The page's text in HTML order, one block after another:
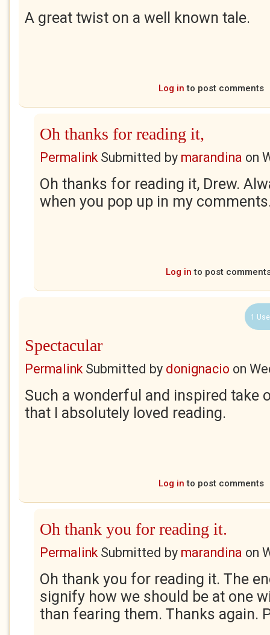
A great twist on a well known tale.
Log in to post comments
Oh thanks for reading it,
PermalinkSubmitted by marandina on
Oh thanks for reading it, Drew.
when you pop up in my
Log in to post
1
Spectacular
PermalinkSubmitted by donignacio on
Such a wonderful and inspired take
that I absolutely loved reading.
Log in to post comments
Oh thank you for reading it.
PermalinkSubmitted by marandina on
Oh thank you for reading it. The
signify how we should be at one
than fearing them. Thanks again.